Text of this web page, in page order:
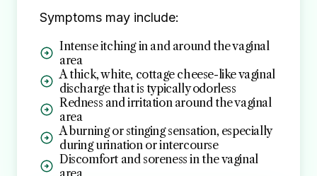
Symptoms may include:
Intense itching in and around the vaginal
area
A thick, white, cottage cheese-like vaginal
discharge that is typically odorless
Redness and irritation around the vaginal
area
A burning or stinging sensation, especially
during urination or intercourse
Discomfort and soreness in the vaginal
area